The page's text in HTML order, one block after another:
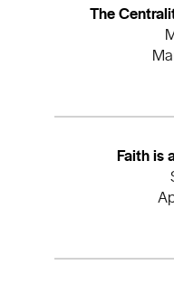
The
Faith is